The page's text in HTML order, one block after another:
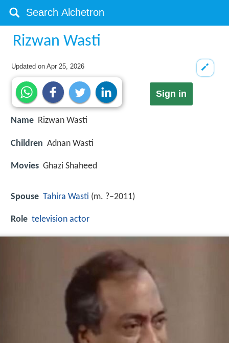
Rizwan Wasti
Updated onApr 25, 2026
Sign in
Name Rizwan Wasti
Children Adnan Wasti
Movies Ghazi Shaheed
Spouse Tahira Wasti (m. ?–2011)
Role television actor